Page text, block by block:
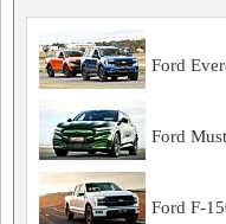
Ford
Ford
Ford F-